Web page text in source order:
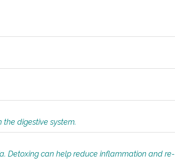
digestive system.
Detoxing can help reduce inflammation and re-